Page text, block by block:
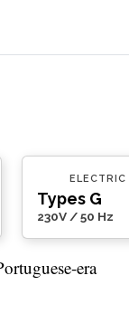
ELECTRIC
Types G
230V / 50 Hz
era